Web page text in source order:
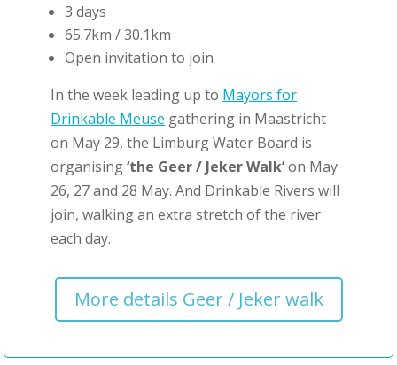
3 days
65.7km / 30.1km
Open invitation to join
In the week leading up to Mayors for
Drinkable Meuse gathering in Maastricht
on May 29, the Limburg Water Board is
organising‘the Geer / Jeker Walk’on May
26, 27 and 28 May. And Drinkable Rivers will
join, walking an extra stretch of the river
each day.
More details Geer / Jeker walk